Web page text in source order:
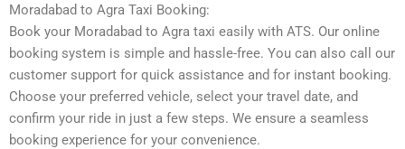
Moradabad to Agra Taxi Booking:
Book your Moradabad to Agra taxi easily with ATS. Our online
booking system is simple and hassle-free. You can also call our
customer support for quick assistance and for instant booking.
Choose your preferred vehicle, select your travel date, and
confirm your ride in just a few steps. We ensure a seamless
booking experience for your convenience.